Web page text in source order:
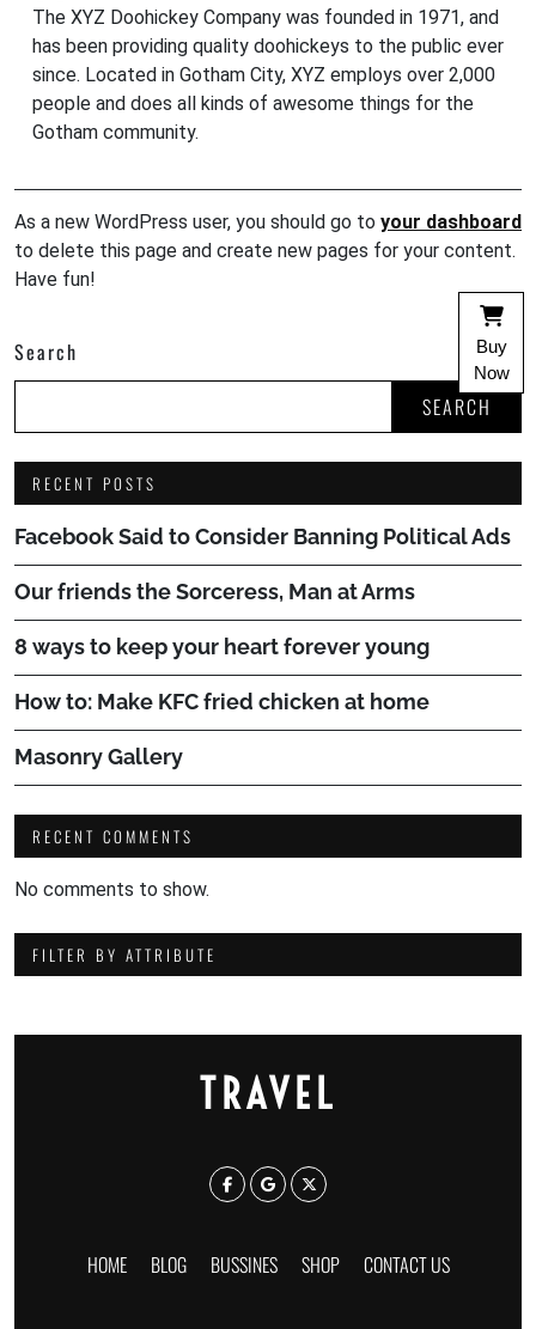
The XYZ Doohickey Company was founded in 1971, and
has been providing quality doohickeys to the public ever
since. Located in Gotham City, XYZ employs over 2,000
people and does all kinds of awesome things for the
Gotham community.
As a new WordPress user, you should go to your dashboard
to delete this page and create new pages for your content.
Have fun!
Search
SEARCH
RECENT POSTS
Facebook Said to Consider Banning Political Ads
Our friends the Sorceress, Man at Arms
8 ways to keep your heart forever young
How to: Make KFC fried chicken at home
Masonry Gallery
RECENT COMMENTS
No comments to show.
FILTER BY ATTRIBUTE
TRAVEL
HOME BLOG BUSSINES SHOP CONTACT US
Buy
Now